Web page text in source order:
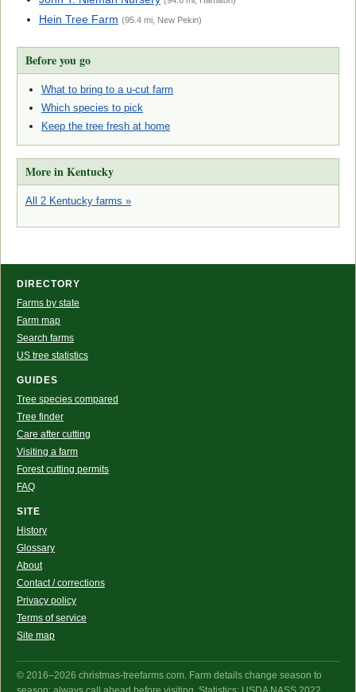
Hein Tree Farm (95.4 mi, New Pekin)
Before you go
What to bring to a u-cut farm
Which species to pick
Keep the tree fresh at home
More in Kentucky
All 2 Kentucky farms »
DIRECTORY
Farms by state
Farm map
Search farms
US tree statistics
GUIDES
Tree species compared
Tree finder
Care after cutting
Visiting a farm
Forest cutting permits
FAQ
SITE
History
Glossary
About
Contact / corrections
Privacy policy
Terms of service
Site map
© 2016–2026 christmas-treefarms.com. Farm details change season to